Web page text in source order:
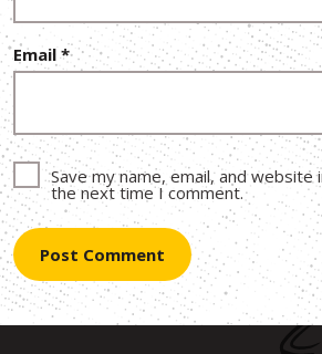
Email*
Save my name, email, and
the next time I comment.